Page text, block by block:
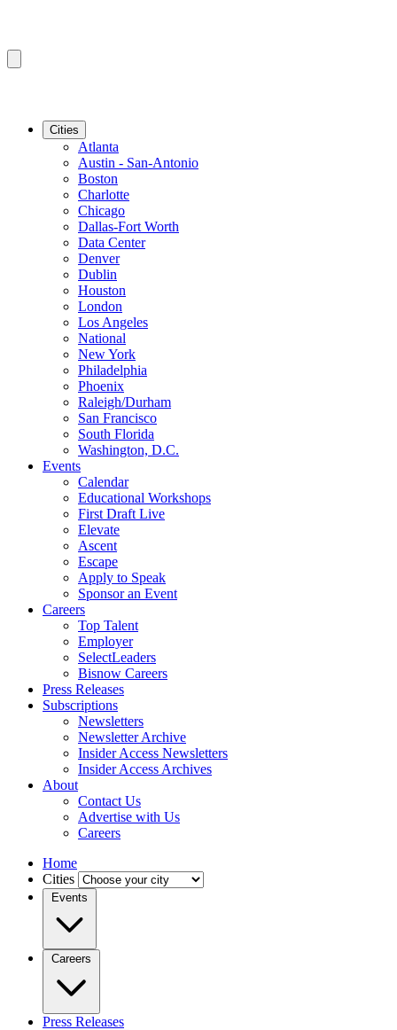
Cities
Atlanta
Austin - San-Antonio
Boston
Charlotte
Chicago
Dallas-Fort Worth
Data Center
Denver
Dublin
Houston
London
Los Angeles
National
New York
Philadelphia
Phoenix
Raleigh/Durham
San Francisco
South Florida
Washington, D.C.
Events
Calendar
Educational Workshops
First Draft Live
Elevate
Ascent
Escape
Apply to Speak
Sponsor an Event
Careers
Top Talent
Employer
SelectLeaders
Bisnow Careers
Press Releases
Subscriptions
Newsletters
Newsletter Archive
Insider Access Newsletters
Insider Access Archives
About
Contact Us
Advertise with Us
Careers
Home
Cities
Events
Careers
Press Releases